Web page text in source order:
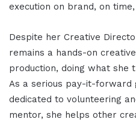
execution on brand, on
Despite her Creative
remains a hands-on
production, doing what she
As a serious pay-it-forward
dedicated to volunteering
mentor, she helps other